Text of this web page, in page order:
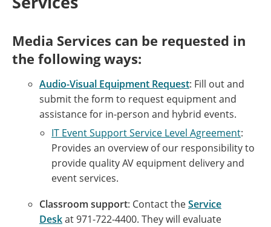
Media Services can be requested in
the following ways:
Audio-Visual Equipment Request: Fill out and
submit the form to request equipment and
assistance for in-person and hybrid events.
IT Event Support Service Level Agreement:
Provides an overview of our responsibility to
provide quality AV equipment delivery and
event services.
Classroom support: Contact theService
Deskat971-722-4400. They will evaluate